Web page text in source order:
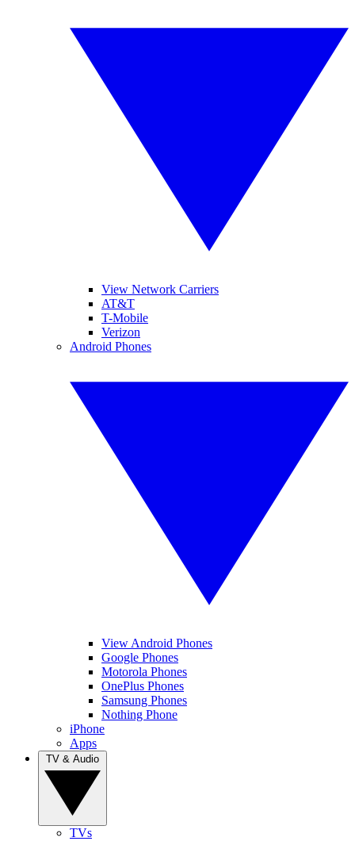
View Network Carriers
AT&T
T-Mobile
Verizon
Android Phones
View Android Phones
Google Phones
Motorola Phones
OnePlus Phones
Samsung Phones
Nothing Phone
iPhone
Apps
TVs